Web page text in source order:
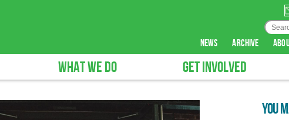
news archive
WHAT WE DO GET INVOLVED
YOU